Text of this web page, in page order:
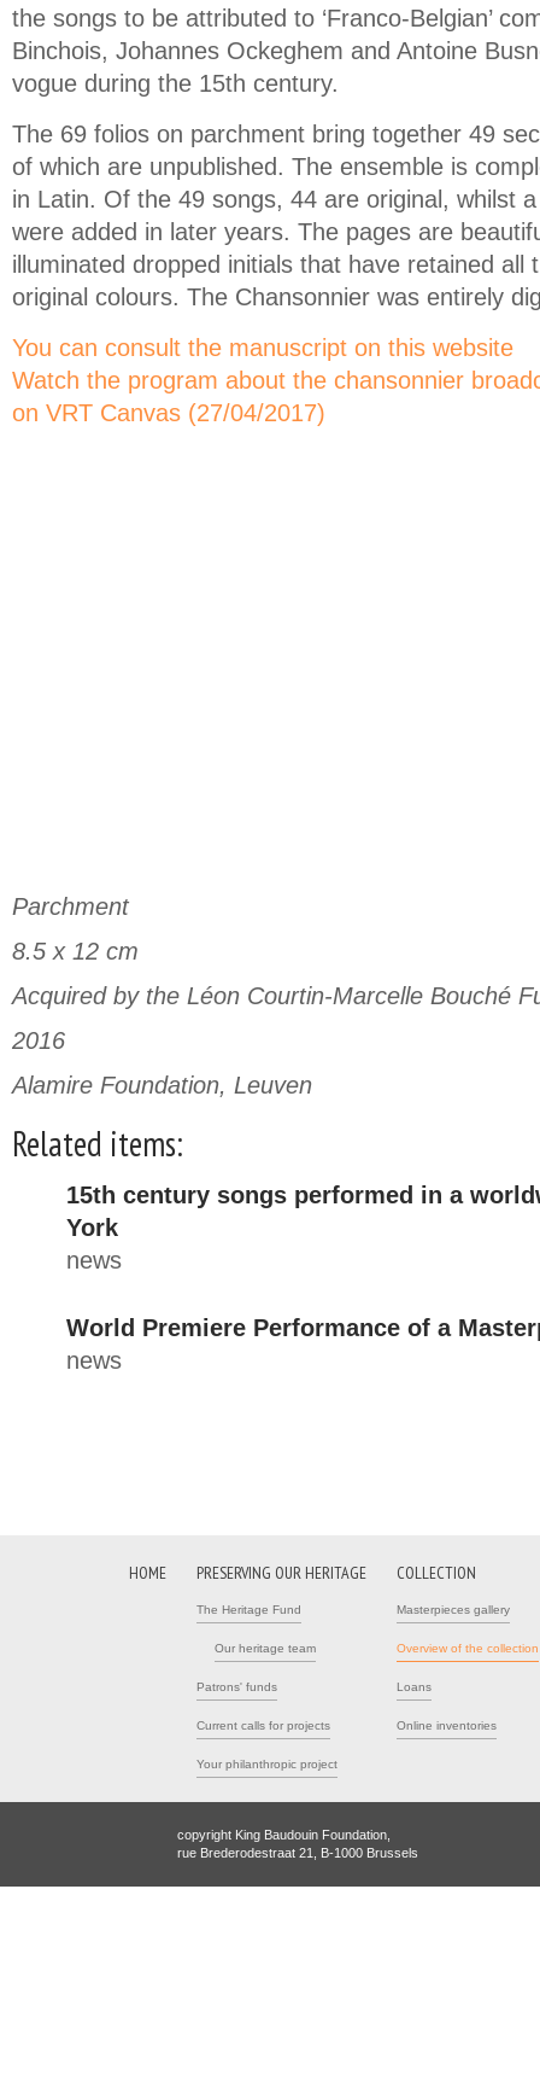
the songs to be attributed to ‘Franco-Belgian’
Binchois, Johannes Ockeghem and Antoine
vogue during the 15th century.
The 69 folios on parchment bring together 49
of which are unpublished. The ensemble is
in Latin. Of the 49 songs, 44 are original, whilst
were added in later years. The pages are
illuminated dropped initials that have retained all
original colours. The Chansonnier was entirely
You can consult the manuscript on this website
Watch the program about the chansonnier
on VRT Canvas (27/04/2017)
Parchment
8.5 x 12 cm
Acquired by the Léon Courtin-Marcelle Bouché
2016
Alamire Foundation, Leuven
Related items:
15th century songs performed in a
York
news
World Premiere Performance of a
news
HOME PRESERVING OUR HERITAGE
The Heritage Fund
Our heritage team
Patrons' funds
Current calls for projects
Your philanthropic project
COLLECTION
Masterpieces gallery
Overview of the collection
Loans
Online inventories
copyright King Baudouin Foundation,
rue Brederodestraat 21, B-1000 Brussels